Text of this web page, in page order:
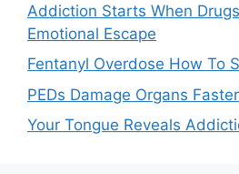
Addiction Starts When
Emotional Escape
Fentanyl Overdose How To
PEDs Damage Organs
Your Tongue Reveals